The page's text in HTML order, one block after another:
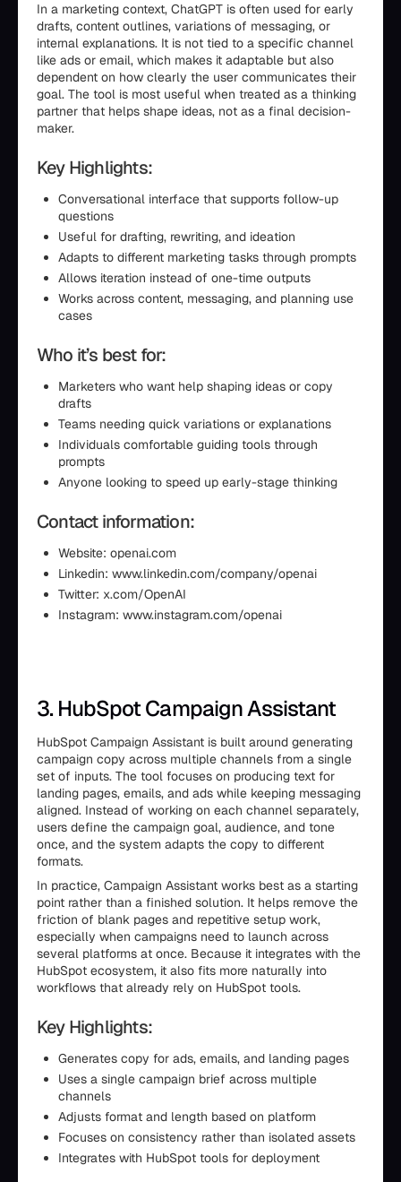
In a marketing context, ChatGPT is often used for early
drafts, content outlines, variations of messaging, or
internal explanations. It is not tied to a specific channel
like ads or email, which makes it adaptable but also
dependent on how clearly the user communicates their
goal. The tool is most useful when treated as a thinking
partner that helps shape ideas, not as a final decision-
maker.
Key Highlights:
Conversational interface that supports follow-up
questions
Useful for drafting, rewriting, and ideation
Adapts to different marketing tasks through prompts
Allows iteration instead of one-time outputs
Works across content, messaging, and planning use
cases
Who it’s best for:
Marketers who want help shaping ideas or copy
drafts
Teams needing quick variations or explanations
Individuals comfortable guiding tools through
prompts
Anyone looking to speed up early-stage thinking
Contact information:
Website: openai.com
Linkedin: www.linkedin.com/company/openai
Twitter: x.com/OpenAI
Instagram: www.instagram.com/openai
3. HubSpot Campaign Assistant
HubSpot Campaign Assistant is built around generating
campaign copy across multiple channels from a single
set of inputs. The tool focuses on producing text for
landing pages, emails, and ads while keeping messaging
aligned. Instead of working on each channel separately,
users define the campaign goal, audience, and tone
once, and the system adapts the copy to different
formats.
In practice, Campaign Assistant works best as a starting
point rather than a finished solution. It helps remove the
friction of blank pages and repetitive setup work,
especially when campaigns need to launch across
several platforms at once. Because it integrates with the
HubSpot ecosystem, it also fits more naturally into
workflows that already rely on HubSpot tools.
Key Highlights:
Generates copy for ads, emails, and landing pages
Uses a single campaign brief across multiple
channels
Adjusts format and length based on platform
Focuses on consistency rather than isolated assets
Integrates with HubSpot tools for deployment